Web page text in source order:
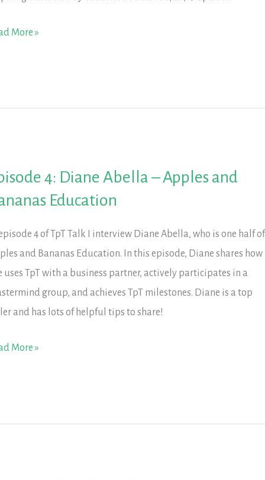
More »
4: Diane Abella – Apples and
Education
episode 4 of TpT Talk I interview Diane Abella, who is one half of
and Bananas Education. In this episode, Diane shares how
uses TpT with a business partner, actively participates in a
group, and achieves TpT milestones. Diane is a top
and has lots of helpful tips to share!
More »